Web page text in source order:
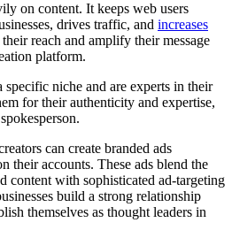
on content. It keeps web users
drives traffic, and increases
reach and amplify their message
platform.
specific niche and are experts in their
for their authenticity and expertise,
can create branded ads
their accounts. These ads blend the
content with sophisticated ad-targeting
build a strong relationship
themselves as thought leaders in